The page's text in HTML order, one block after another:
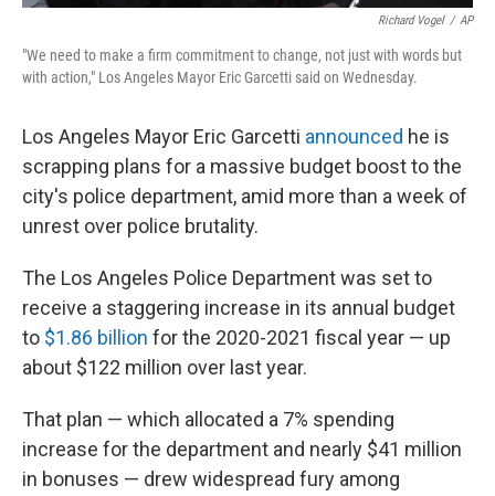
Richard Vogel / AP
"We need to make a firm commitment to change, not just with words but
with action," Los Angeles Mayor Eric Garcetti said on Wednesday.
Los Angeles Mayor Eric Garcetti announced he is
scrapping plans for a massive budget boost to the
city's police department, amid more than a week of
unrest over police brutality.
The Los Angeles Police Department was set to
receive a staggering increase in its annual budget
to $1.86 billion for the 2020-2021 fiscal year — up
about $122 million over last year.
That plan — which allocated a 7% spending
increase for the department and nearly $41 million
in bonuses — drew widespread fury among